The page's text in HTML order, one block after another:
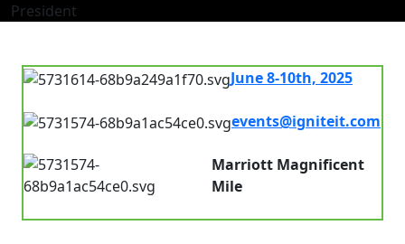
President
June 8-10th, 2025
events@igniteit.com
Marriott Magnificent
Mile